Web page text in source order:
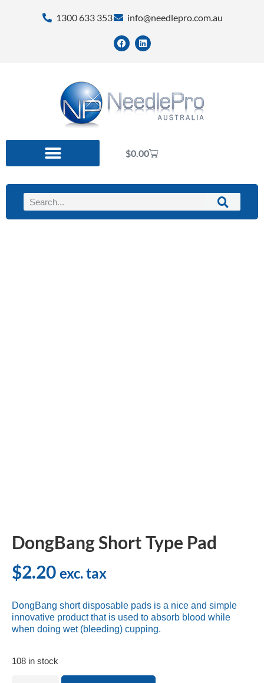
1300 633 353 info@needlepro.com.au
$0.00
DongBang Short Type Pad
$2.20 exc. tax
DongBang short disposable pads is a nice and simple
innovative product that is used to absorb blood while
when doing wet (bleeding) cupping.
108 in stock